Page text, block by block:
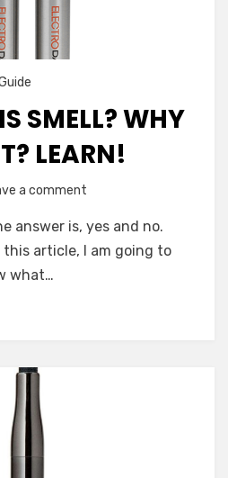
SMELL? WHY
LEARN!
a comment
Dab
Pens
answer is, yes and no.
article, I am going to
what…